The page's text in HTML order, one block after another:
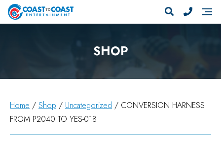
SHOP
Home / Shop / Uncategorized / CONVERSION HARNESS
FROM P2040 TO YES-018